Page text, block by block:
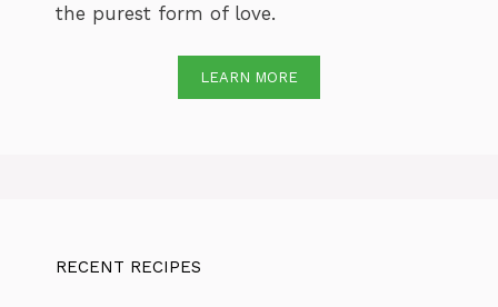
the purest form of love.
LEARN MORE
RECENT RECIPES